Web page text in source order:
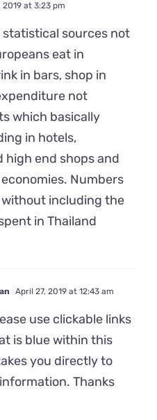
2019 at 3:23 pm
sources not
eat in
in bars, shop in
not
which basically
in hotels,
end shops and
Numbers
including the
in Thailand
April 27, 2019 at 12:43 am
use clickable links
is blue within this
you directly to
Thanks